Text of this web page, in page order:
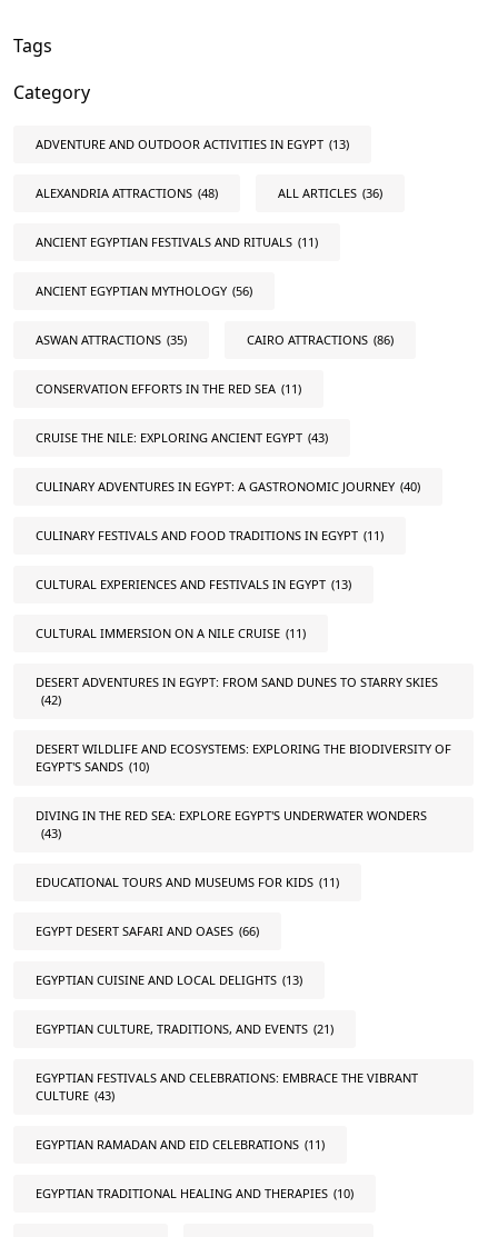
Tags
Category
ADVENTURE AND OUTDOOR ACTIVITIES IN EGYPT (13)
ALEXANDRIA ATTRACTIONS (48) ALL ARTICLES (36)
ANCIENT EGYPTIAN FESTIVALS AND RITUALS (11)
ANCIENT EGYPTIAN MYTHOLOGY (56)
ASWAN ATTRACTIONS (35) CAIRO ATTRACTIONS (86)
CONSERVATION EFFORTS IN THE RED SEA (11)
CRUISE THE NILE: EXPLORING ANCIENT EGYPT (43)
CULINARY ADVENTURES IN EGYPT: A GASTRONOMIC JOURNEY (40)
CULINARY FESTIVALS AND FOOD TRADITIONS IN EGYPT (11)
CULTURAL EXPERIENCES AND FESTIVALS IN EGYPT (13)
CULTURAL IMMERSION ON A NILE CRUISE (11)
DESERT ADVENTURES IN EGYPT: FROM SAND DUNES TO STARRY SKIES
(42)
DESERT WILDLIFE AND ECOSYSTEMS: EXPLORING THE BIODIVERSITY OF
EGYPT'S SANDS (10)
DIVING IN THE RED SEA: EXPLORE EGYPT'S UNDERWATER WONDERS
(43)
EDUCATIONAL TOURS AND MUSEUMS FOR KIDS (11)
EGYPT DESERT SAFARI AND OASES (66)
EGYPTIAN CUISINE AND LOCAL DELIGHTS (13)
EGYPTIAN CULTURE, TRADITIONS, AND EVENTS (21)
EGYPTIAN FESTIVALS AND CELEBRATIONS: EMBRACE THE VIBRANT
CULTURE (43)
EGYPTIAN RAMADAN AND EID CELEBRATIONS (11)
EGYPTIAN TRADITIONAL HEALING AND THERAPIES (10)